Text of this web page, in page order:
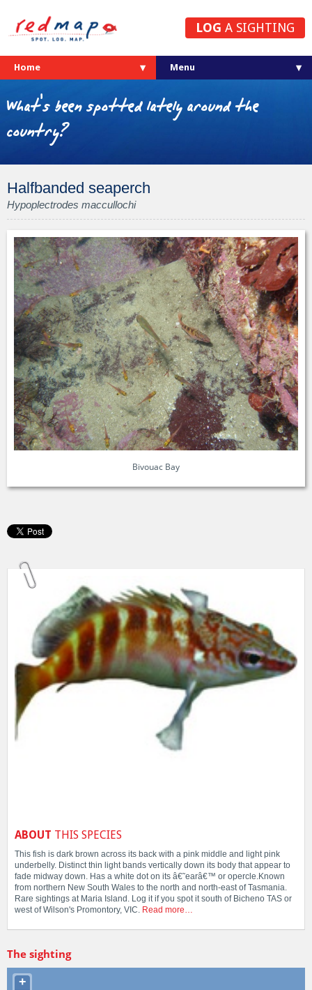
LOG A SIGHTING
Home
What's been spotted lately around the
country?
Halfbanded seaperch
Hypoplectrodes maccullochi
Bivouac Bay
ABOUT THIS SPECIES
This fish is dark brown across its back with a pink middle and light pink
underbelly. Distinct thin light bands vertically down its body that appear to
fade midway down. Has a white dot on its â€˜earâ€™ or opercle.Known
from northern New South Wales to the north and north-east of Tasmania.
Rare sightings at Maria Island. Log it if you spot it south of Bicheno TAS or
west of Wilson's Promontory, VIC. Read more…
The sighting
+